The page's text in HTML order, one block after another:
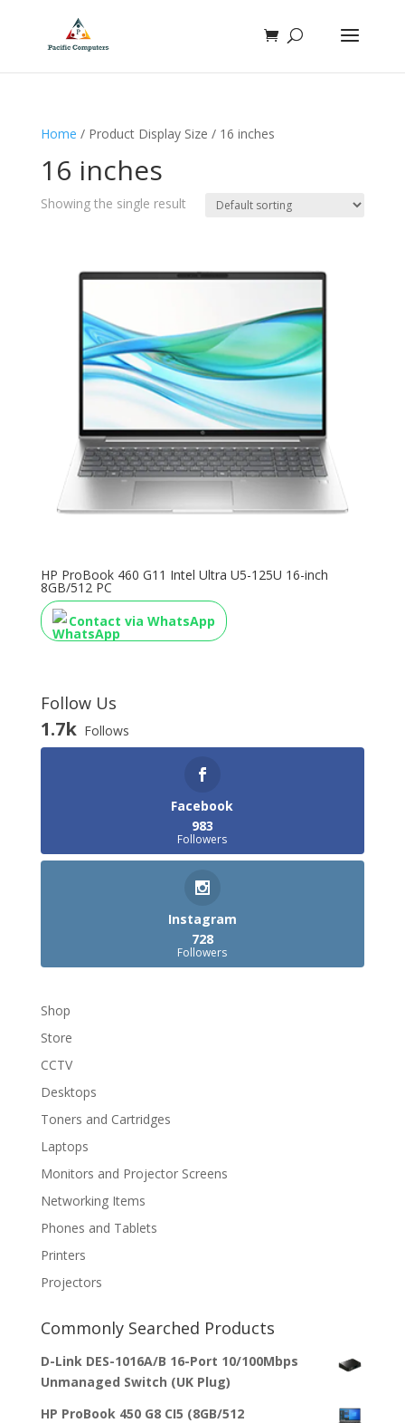
Home / Product Display Size / 16 inches
16 inches
Showing the single result
HP ProBook 460 G11 Intel Ultra U5-125U 16-inch
8GB/512 PC
Contact via WhatsApp
Follow Us
1.7k Follows
Facebook
983
Followers
Instagram
728
Followers
Shop
Store
CCTV
Desktops
Toners and Cartridges
Laptops
Monitors and Projector Screens
Networking Items
Phones and Tablets
Printers
Projectors
Commonly Searched Products
D-Link DES-1016A/B 16-Port 10/100Mbps
Unmanaged Switch (UK Plug)
HP ProBook 450 G8 CI5 (8GB/512